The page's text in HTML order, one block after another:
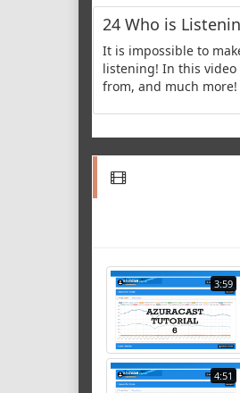
24 Who is
It is impossible to
listening! In this
from, and much more!
3:59
4:51